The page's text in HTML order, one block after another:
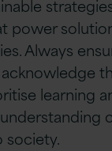
power
Always
learning